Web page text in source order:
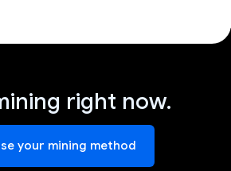
right now.
your mining method